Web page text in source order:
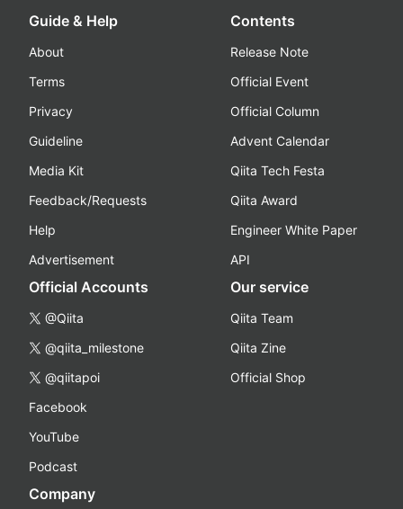
Guide & Help
About
Terms
Privacy
Guideline
Media Kit
Feedback/Requests
Help
Advertisement
Contents
Release Note
Official Event
Official Column
Advent Calendar
Qiita Tech Festa
Qiita Award
Engineer White Paper
API
Official Accounts
@Qiita
@qiita_milestone
@qiitapoi
Facebook
YouTube
Podcast
Our service
Qiita Team
Qiita Zine
Official Shop
Company